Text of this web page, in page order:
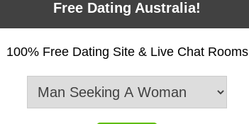
Free Dating Australia!
100% Free Dating Site & Live Chat Rooms